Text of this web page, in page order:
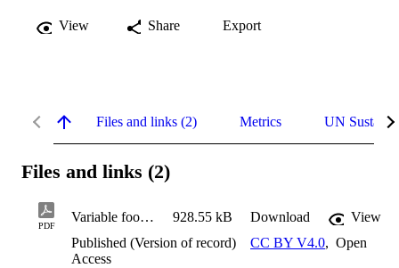
View Share Export
Files and links (2) Metrics UN
Files and links (2)
PDF
Variable food alters responses of larval crown-ofthorns starfish to ocean warming but not acidification 928.55 kB Download
View
Published (Version of record)
CC BY V4.0, Open
Access